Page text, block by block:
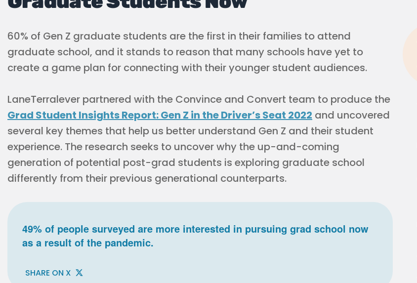
60% of Gen Z graduate students are the first in their families to attend
graduate school, and it stands to reason that many schools have yet to
create a game plan for connecting with their younger student audiences.
LaneTerralever partnered with the Convince and Convert team to produce the
Grad Student Insights Report: Gen Z in the Driver’s Seat 2022 and uncovered
several key themes that help us better understand Gen Z and their student
experience. The research seeks to uncover why the up-and-coming
generation of potential post-grad students is exploring graduate school
differently from their previous generational counterparts.
49% of people surveyed are more interested in pursuing grad school now
as a result of the pandemic.
SHARE ON X